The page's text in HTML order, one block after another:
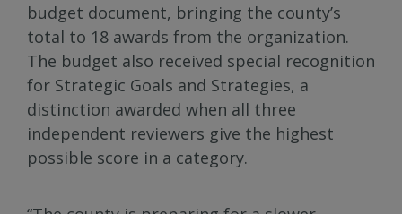
budget document, bringing the county’s
total to 18 awards from the organization.
The budget also received special recognition
for Strategic Goals and Strategies, a
distinction awarded when all three
independent reviewers give the highest
possible score in a category.